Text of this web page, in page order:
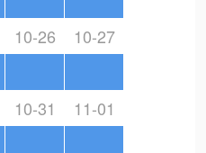
10-26 10-27
10-31 11-01